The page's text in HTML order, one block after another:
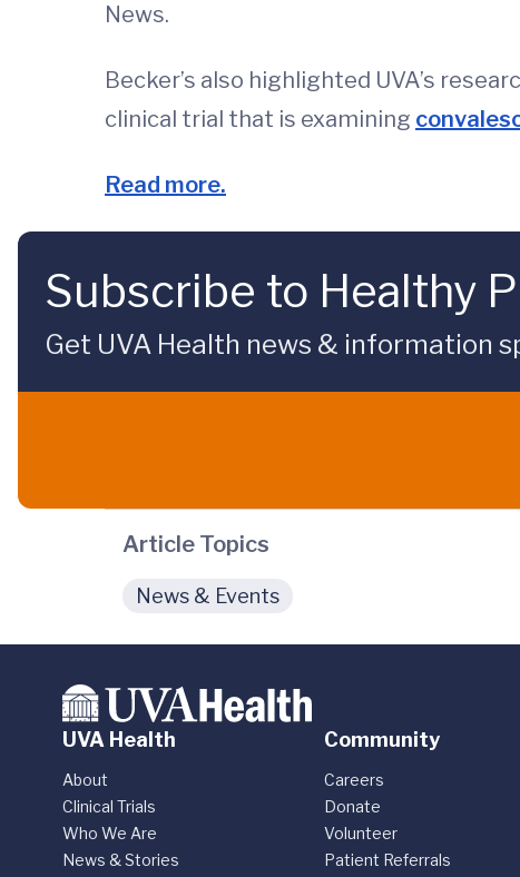
News.
Becker’s also highlighted UVA’s
clinical trial that is examining
Read more.
Subscribe to Healthy
Get UVA Health news & information
Article Topics
News & Events
UVA Health
About
Clinical Trials
Who We Are
News & Stories
Community
Careers
Donate
Volunteer
Patient Referrals